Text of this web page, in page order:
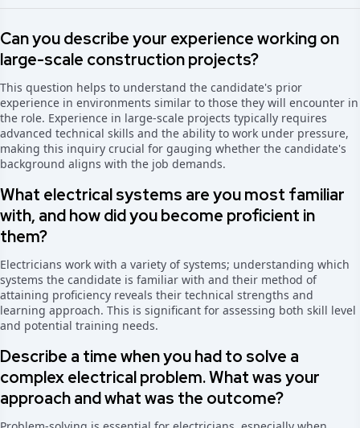
Can you describe your experience working on
large-scale construction projects?
This question helps to understand the candidate's prior
experience in environments similar to those they will encounter in
the role. Experience in large-scale projects typically requires
advanced technical skills and the ability to work under pressure,
making this inquiry crucial for gauging whether the candidate's
background aligns with the job demands.
What electrical systems are you most familiar
with, and how did you become proficient in
them?
Electricians work with a variety of systems; understanding which
systems the candidate is familiar with and their method of
attaining proficiency reveals their technical strengths and
learning approach. This is significant for assessing both skill level
and potential training needs.
Describe a time when you had to solve a
complex electrical problem. What was your
approach and what was the outcome?